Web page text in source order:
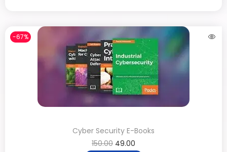
-67%
Cyber Security E-Books
150.00 49.00